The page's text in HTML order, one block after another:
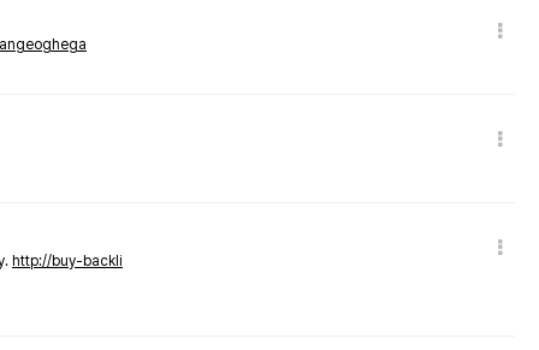
http://buy-backli